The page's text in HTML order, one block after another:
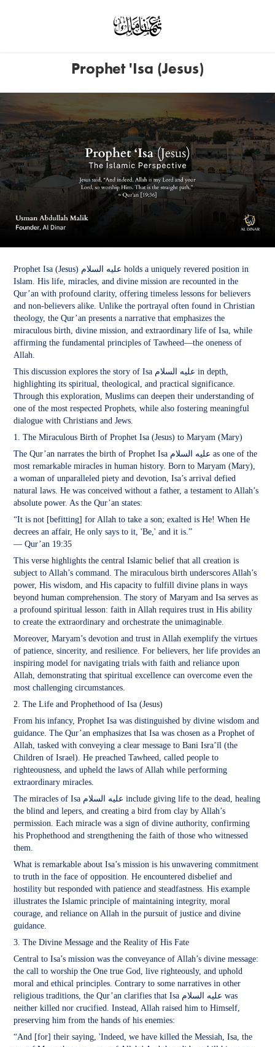
Prophet 'Isa (Jesus)
Prophet Isa (Jesus) عليه السلام holds a uniquely revered position in
Islam. His life, miracles, and divine mission are recounted in the
Qur’an with profound clarity, offering timeless lessons for believers
and non-believers alike. Unlike the portrayal often found in Christian
theology, the Qur’an presents a narrative that emphasizes the
miraculous birth, divine mission, and extraordinary life of Isa, while
affirming the fundamental principles of Tawheed—the oneness of
Allah.
This discussion explores the story of Isa عليه السلام in depth,
highlighting its spiritual, theological, and practical significance.
Through this exploration, Muslims can deepen their understanding of
one of the most respected Prophets, while also fostering meaningful
dialogue with Christians and Jews.
1. The Miraculous Birth of Prophet Isa (Jesus) to Maryam (Mary)
The Qur’an narrates the birth of Prophet Isa عليه السلام as one of the
most remarkable miracles in human history. Born to Maryam (Mary),
a woman of unparalleled piety and devotion, Isa’s arrival defied
natural laws. He was conceived without a father, a testament to Allah’s
absolute power. As the Qur’an states:
“It is not [befitting] for Allah to take a son; exalted is He! When He
decrees an affair, He only says to it, 'Be,' and it is.”
— Qur’an 19:35
This verse highlights the central Islamic belief that all creation is
subject to Allah’s command. The miraculous birth underscores Allah’s
power, His wisdom, and His capacity to fulfill divine plans in ways
beyond human comprehension. The story of Maryam and Isa serves as
a profound spiritual lesson: faith in Allah requires trust in His ability
to create the extraordinary and orchestrate the unimaginable.
Moreover, Maryam’s devotion and trust in Allah exemplify the virtues
of patience, sincerity, and resilience. For believers, her life provides an
inspiring model for navigating trials with faith and reliance upon
Allah, demonstrating that spiritual excellence can overcome even the
most challenging circumstances.
2. The Life and Prophethood of Isa (Jesus)
From his infancy, Prophet Isa was distinguished by divine wisdom and
guidance. The Qur’an emphasizes that Isa was chosen as a Prophet of
Allah, tasked with conveying a clear message to Bani Isra’īl (the
Children of Israel). He preached Tawheed, called people to
righteousness, and upheld the laws of Allah while performing
extraordinary miracles.
The miracles of Isa عليه السلام include giving life to the dead, healing
the blind and lepers, and creating a bird from clay by Allah’s
permission. Each miracle was a sign of divine authority, confirming
his Prophethood and strengthening the faith of those who witnessed
them.
What is remarkable about Isa’s mission is his unwavering commitment
to truth in the face of opposition. He encountered disbelief and
hostility but responded with patience and steadfastness. His example
illustrates the Islamic principle of maintaining integrity, moral
courage, and reliance on Allah in the pursuit of justice and divine
guidance.
3. The Divine Message and the Reality of His Fate
Central to Isa’s mission was the conveyance of Allah’s divine message:
the call to worship the One true God, live righteously, and uphold
moral and ethical principles. Contrary to some narratives in other
religious traditions, the Qur’an clarifies that Isa عليه السلام was
neither killed nor crucified. Instead, Allah raised him to Himself,
preserving him from the hands of his enemies:
“And [for] their saying, 'Indeed, we have killed the Messiah, Isa, the